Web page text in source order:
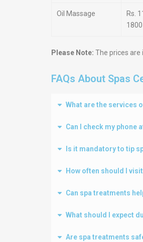
Oil Massage
Rs.
1800
Please Note: The prices are
FAQs About Spas
What are the services
Can I check my phone
Is it mandatory to tip
How often should I
Can spa treatments
What should I expect
Are spa treatments